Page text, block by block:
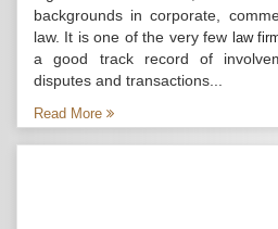
backgrounds in corporate,
law. It is one of the very few law
a good track record of
disputes and transactions...
Read More